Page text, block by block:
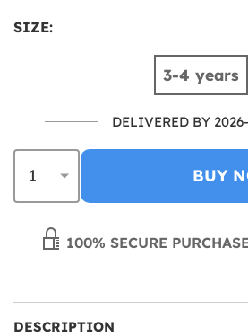
SIZE:
3-4 years
DELIVERED BY
BUY
100% SECURE
DESCRIPTION